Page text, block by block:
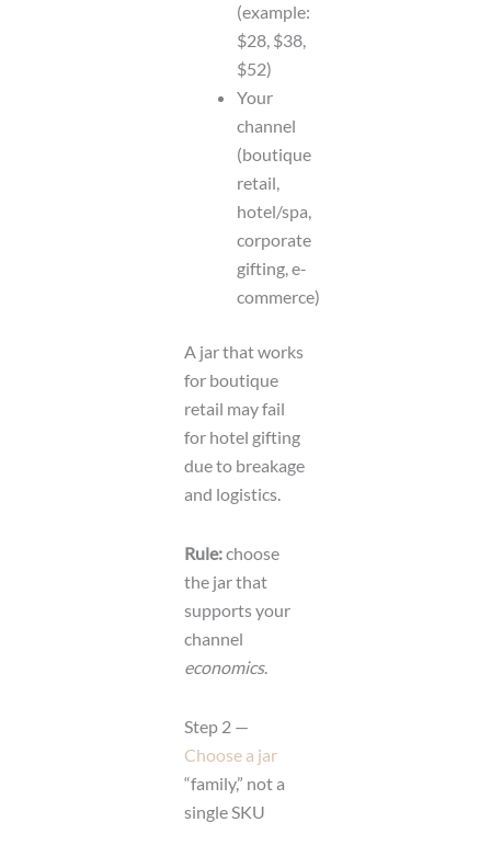
(example:
$28, $38,
$52)
Your
channel
(boutique
retail,
hotel/spa,
corporate
gifting, e-
commerce)
A jar that works
for boutique
retail may fail
for hotel gifting
due to breakage
and logistics.
Rule:choose
the jar that
supports your
channel
economics.
Step 2 —
Choose a jar
“family,” not a
single SKU